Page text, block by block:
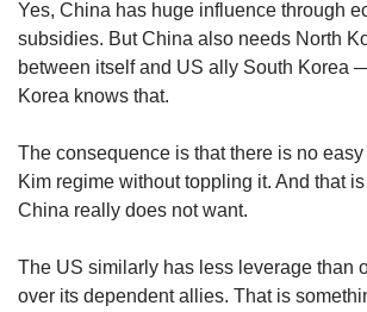
Yes, China has huge influence through
subsidies. But China also needs North
between itself and US ally South Korea
Korea knows that.
The consequence is that there is no
Kim regime without toppling it. And that
China really does not want.
The US similarly has less leverage than
over its dependent allies. That is